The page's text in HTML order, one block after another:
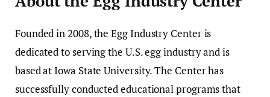
Founded in 2008, the Egg Industry Center is
dedicated to serving the U.S. egg industry and is
based at Iowa State University. The Center has
successfully conducted educational programs that